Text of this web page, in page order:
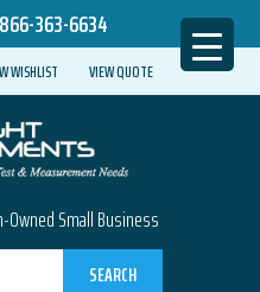
363-6634
WISHLIST VIEW QUOTE
Owned Small Business
SEARCH